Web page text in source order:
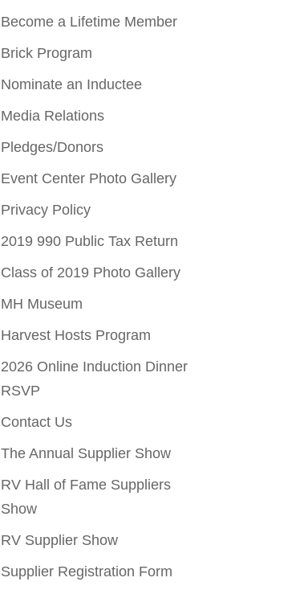
Become a Lifetime Member
Brick Program
Nominate an Inductee
Media Relations
Pledges/Donors
Event Center Photo Gallery
Privacy Policy
2019 990 Public Tax Return
Class of 2019 Photo Gallery
MH Museum
Harvest Hosts Program
2026 Online Induction Dinner
RSVP
Contact Us
The Annual Supplier Show
RV Hall of Fame Suppliers
Show
RV Supplier Show
Supplier Registration Form